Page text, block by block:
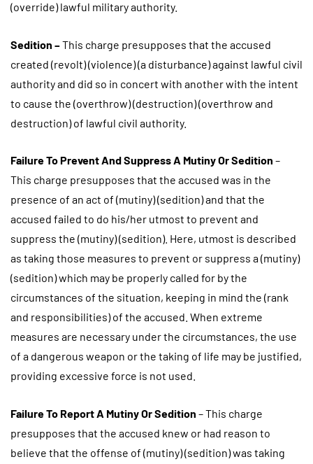
(override) lawful military authority.
Sedition –This charge presupposes that the accused
created (revolt) (violence) (a disturbance) against lawful civil
authority and did so in concert with another with the intent
to cause the (overthrow) (destruction) (overthrow and
destruction) of lawful civil authority.
Failure To Prevent And Suppress A Mutiny Or Sedition –
This charge presupposes that the accused was in the
presence of an act of (mutiny) (sedition) and that the
accused failed to do his/her utmost to prevent and
suppress the (mutiny) (sedition). Here, utmost is described
as taking those measures to prevent or suppress a (mutiny)
(sedition) which may be properly called for by the
circumstances of the situation, keeping in mind the (rank
and responsibilities) of the accused. When extreme
measures are necessary under the circumstances, the use
of a dangerous weapon or the taking of life may be justified,
providing excessive force is not used.
Failure To Report A Mutiny Or Sedition – This charge
presupposes that the accused knew or had reason to
believe that the offense of (mutiny) (sedition) was taking